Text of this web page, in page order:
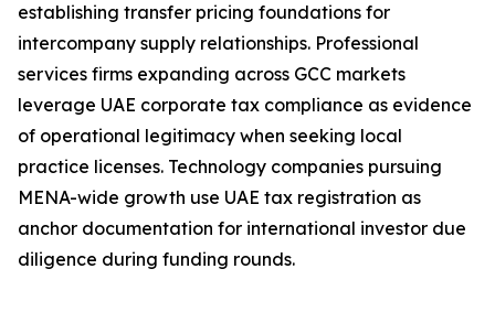
establishing transfer pricing foundations for
intercompany supply relationships. Professional
services firms expanding across GCC markets
leverage UAE corporate tax compliance as evidence
of operational legitimacy when seeking local
practice licenses. Technology companies pursuing
MENA-wide growth use UAE tax registration as
anchor documentation for international investor due
diligence during funding rounds.